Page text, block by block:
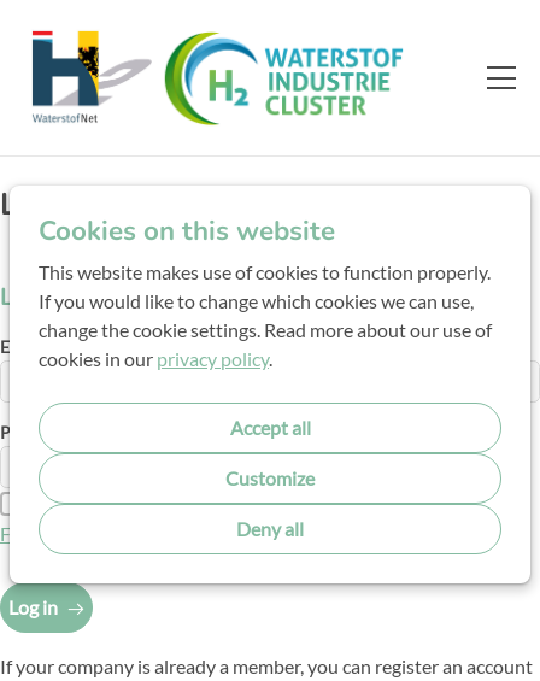
Cookies on this website
This website makes use of cookies to function properly.
If you would like to change which cookies we can use,
change the cookie settings. Read more about our use of
cookies in our privacy policy.
Accept all
Customize
Deny all
Login
Log in
E-mail address
Password
Show password
Forgot your password?
Log in
If your company is already a member, you can register an account